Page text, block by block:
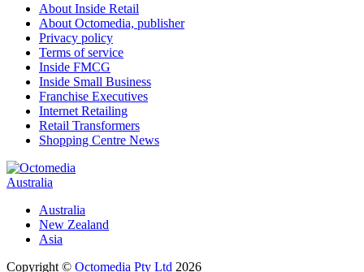
About Inside Retail
About Octomedia, publisher
Privacy policy
Terms of service
Inside FMCG
Inside Small Business
Franchise Executives
Internet Retailing
Retail Transformers
Shopping Centre News
Australia
Australia
New Zealand
Asia
Copyright © Octomedia Pty Ltd 2026